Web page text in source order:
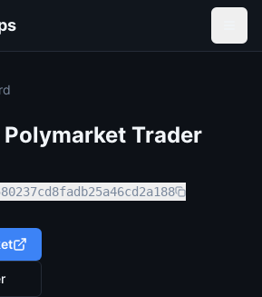
Trader